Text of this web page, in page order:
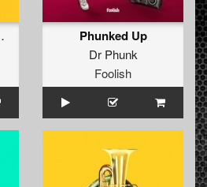
You
Phunked Up
Dr Phunk
Foolish